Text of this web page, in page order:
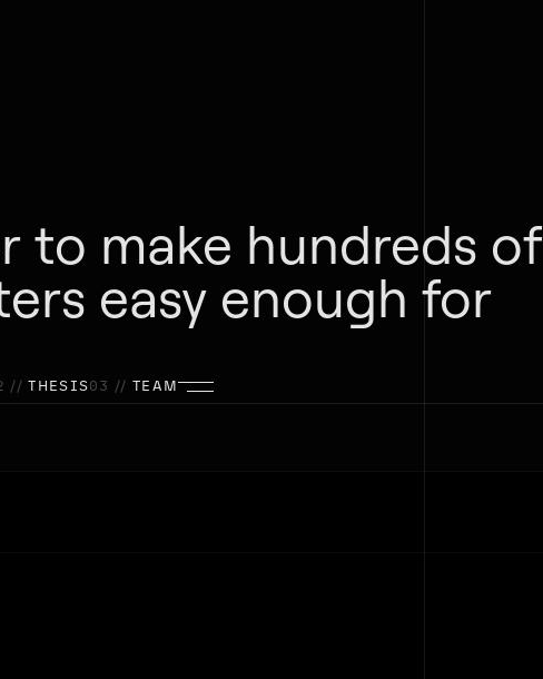
// THESIS03 // TEAM
to make hundreds of
easy enough for